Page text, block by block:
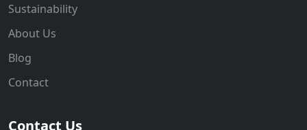
Sustainability
About Us
Blog
Contact
Contact Us